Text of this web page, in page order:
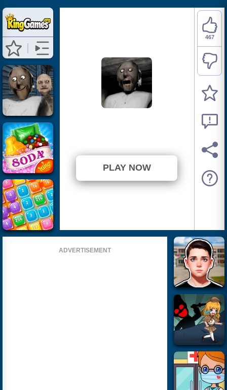
PLAY NOW
467
ADVERTISEMENT